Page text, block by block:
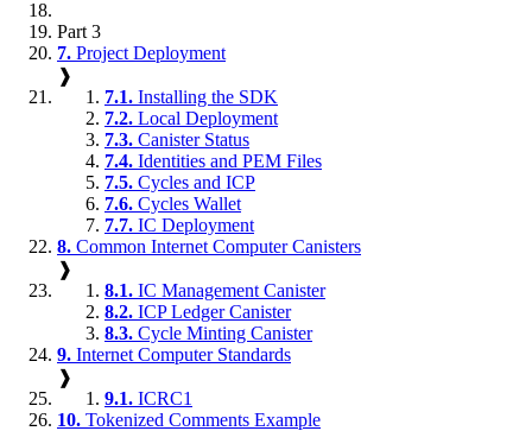
Part 3
7. Project Deployment
❱
7.1. Installing the SDK
7.2. Local Deployment
7.3. Canister Status
7.4. Identities and PEM Files
7.5. Cycles and ICP
7.6. Cycles Wallet
7.7. IC Deployment
8. Common Internet Computer Canisters
❱
8.1. IC Management Canister
8.2. ICP Ledger Canister
8.3. Cycle Minting Canister
9. Internet Computer Standards
❱
9.1. ICRC1
10. Tokenized Comments Example